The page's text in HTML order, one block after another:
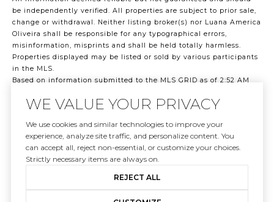
be independently verified. All properties are subject to prior sale,
change or withdrawal. Neither listing broker(s) nor Luana America
Oliveira shall be responsible for any typographical errors,
misinformation, misprints and shall be held totally harmless.
Properties displayed may be listed or sold by various participants
in the MLS.
Based on information submitted to the MLS GRID as of 2:52 AM
may not have been verified by broker or MLS GRID. Supplied Open
information should be independently reviewed and verified for
accuracy. Properties may or may not be listed by the office/agent
presenting the information.
©2026 Stellar MLS . All rights reserved.
WE VALUE YOUR PRIVACY
We use cookies and similar technologies to improve your
experience, analyze site traffic, and personalize content. You
can accept all, reject non-essential, or customize your choices.
Strictly necessary items are always on.
REJECT ALL